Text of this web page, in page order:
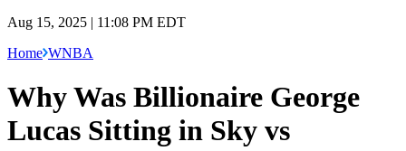
Aug 15, 2025 | 11:08 PM EDT
Home WNBA
Why Was Billionaire George
Lucas Sitting in Sky vs